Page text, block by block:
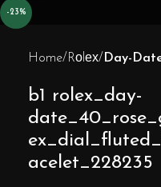
-23%
Home Rоlех Day-
b1 rolex_day-
acelet_228235